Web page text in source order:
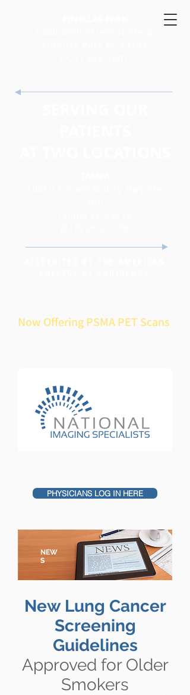
PHYSICIANS LOG IN HERE
Now Offering PSMA PET Scans
NEW
S
New Lung Cancer
Screening
Guidelines
Approved for Older
Smokers